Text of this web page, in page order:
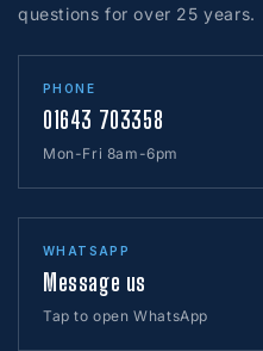
questions for over 25 years.
PHONE
01643 703358
Mon-Fri 8am-6pm
WHATSAPP
Message us
Tap to open WhatsApp